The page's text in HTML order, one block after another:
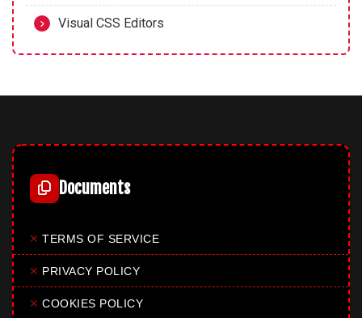
Visual CSS Editors
Documents
✕ TERMS OF SERVICE
✕ PRIVACY POLICY
✕ COOKIES POLICY